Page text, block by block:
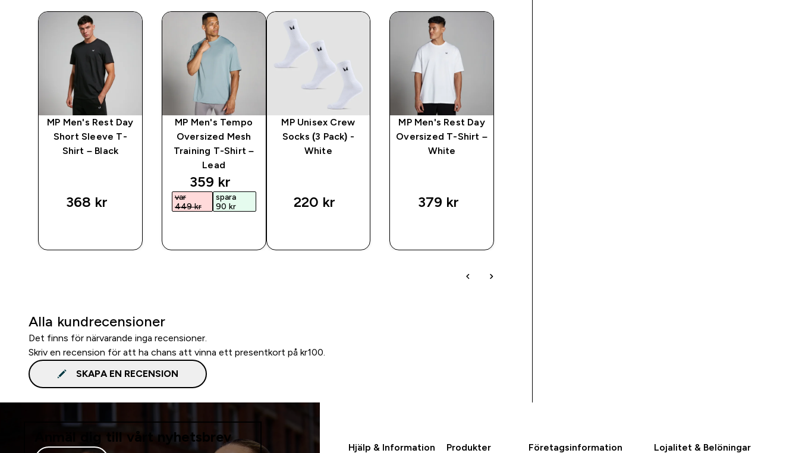
MP Men's Rest Day
Short Sleeve T-
Shirt – Black
368 kr‎
MP Men's Tempo
Oversized Mesh
Training T-Shirt –
Lead
discounted price
359 kr‎
var
449 kr‎
spara
90 kr‎
MP Unisex Crew
Socks (3 Pack) -
White
220 kr‎
MP Men's Rest Day
Oversized T-Shirt –
White
379 kr‎
Alla kundrecensioner
Det finns för närvarande inga recensioner.
Skriv en recension för att ha chans att vinna ett presentkort på kr100.
SKAPA EN RECENSION
Anmäl dig till vårt nyhetsbrev
Hjälp & Information Produkter Företagsinformation Lojalitet & Belöningar